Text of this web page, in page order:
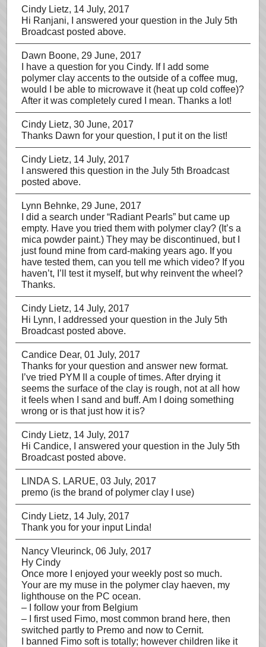
Cindy Lietz, 14 July, 2017
Hi Ranjani, I answered your question in the July 5th
Broadcast posted above.
Dawn Boone, 29 June, 2017
I have a question for you Cindy. If I add some
polymer clay accents to the outside of a coffee mug,
would I be able to microwave it (heat up cold coffee)?
After it was completely cured I mean. Thanks a lot!
Cindy Lietz, 30 June, 2017
Thanks Dawn for your question, I put it on the list!
Cindy Lietz, 14 July, 2017
I answered this question in the July 5th Broadcast
posted above.
Lynn Behnke, 29 June, 2017
I did a search under “Radiant Pearls” but came up
empty. Have you tried them with polymer clay? (It’s a
mica powder paint.) They may be discontinued, but I
just found mine from card-making years ago. If you
have tested them, can you tell me which video? If you
haven’t, I’ll test it myself, but why reinvent the wheel?
Thanks.
Cindy Lietz, 14 July, 2017
Hi Lynn, I addressed your question in the July 5th
Broadcast posted above.
Candice Dear, 01 July, 2017
Thanks for your question and answer new format.
I’ve tried PYM II a couple of times. After drying it
seems the surface of the clay is rough, not at all how
it feels when I sand and buff. Am I doing something
wrong or is that just how it is?
Cindy Lietz, 14 July, 2017
Hi Candice, I answered your question in the July 5th
Broadcast posted above.
LINDA S. LARUE, 03 July, 2017
premo (is the brand of polymer clay I use)
Cindy Lietz, 14 July, 2017
Thank you for your input Linda!
Nancy Vleurinck, 06 July, 2017
Hy Cindy
Once more I enjoyed your weekly post so much.
Your are my muse in the polymer clay haeven, my
lighthouse on the PC ocean.
– I follow your from Belgium
– I first used Fimo, most common brand here, then
switched partly to Premo and now to Cernit.
I banned Fimo soft is totally; however children like it